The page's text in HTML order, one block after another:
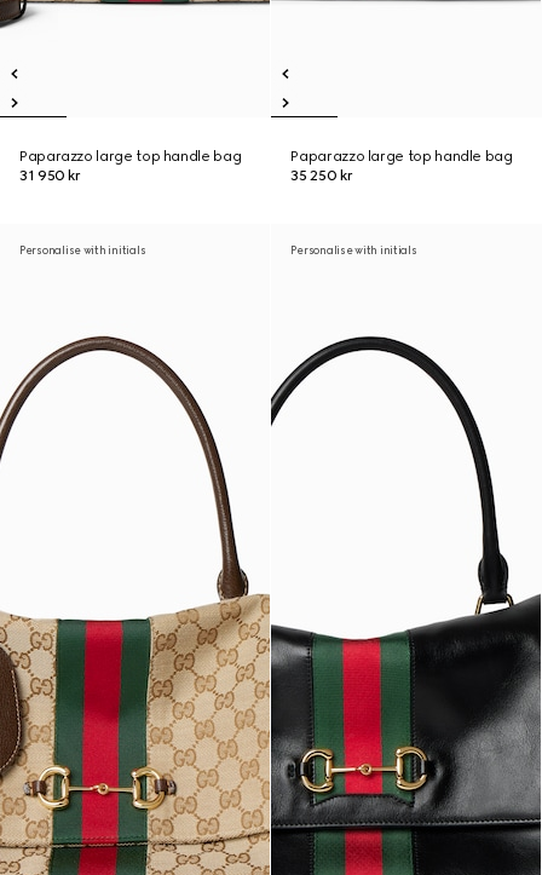
Paparazzo large top handle bag
31 950 kr
Paparazzo large top handle bag
35 250 kr
Personalise with initials Personalise with initials